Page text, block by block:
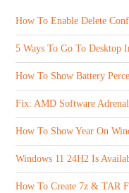
How To Enable Delete
5 Ways To Go To Desktop
How To Show Battery
Fix: AMD Software
How To Show Year On
Windows 11 24H2 Is
How To Create 7z & TAR